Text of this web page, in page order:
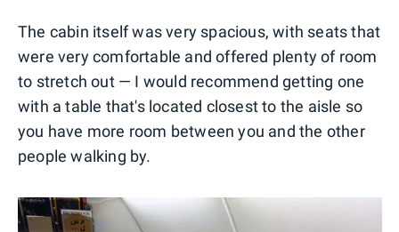
The cabin itself was very spacious, with seats that
were very comfortable and offered plenty of room
to stretch out — I would recommend getting one
with a table that's located closest to the aisle so
you have more room between you and the other
people walking by.